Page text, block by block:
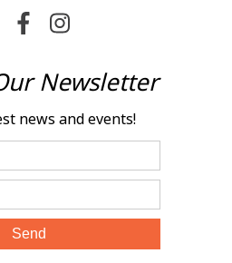
Newsletter
news and events!